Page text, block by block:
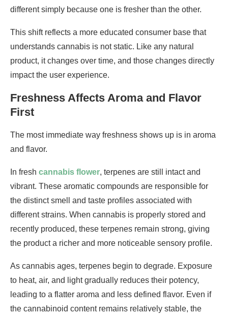
different simply because one is fresher than the other.
This shift reflects a more educated consumer base that
understands cannabis is not static. Like any natural
product, it changes over time, and those changes directly
impact the user experience.
Freshness Affects Aroma and Flavor
First
The most immediate way freshness shows up is in aroma
and flavor.
In fresh cannabis flower, terpenes are still intact and
vibrant. These aromatic compounds are responsible for
the distinct smell and taste profiles associated with
different strains. When cannabis is properly stored and
recently produced, these terpenes remain strong, giving
the product a richer and more noticeable sensory profile.
As cannabis ages, terpenes begin to degrade. Exposure
to heat, air, and light gradually reduces their potency,
leading to a flatter aroma and less defined flavor. Even if
the cannabinoid content remains relatively stable, the